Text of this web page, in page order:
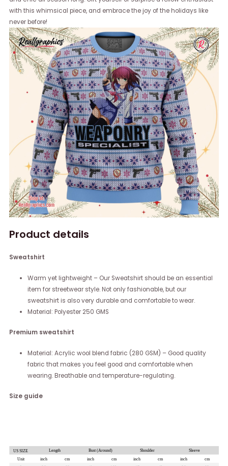
with this whimsical piece, and embrace the joy of the holidays like
never before!
Product details
Sweatshirt
Warm yet lightweight – Our Sweatshirt should be an essential
item for streetwear style. Not only fashionable, but our
sweatshirt is also very durable and comfortable to wear.
Material: Polyester 250 GMS
Premium sweatshirt
Material: Acrylic wool blend fabric (280 GSM) – Good quality
fabric that makes you feel good and comfortable when
wearing. Breathable and temperature-regulating.
Size guide